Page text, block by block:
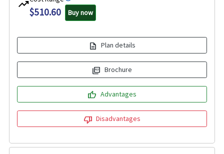
trending_up
$510.60 Buy now
description Plan details
picture_as_pdf Brochure
thumb_up Advantages
thumb_down Disadvantages